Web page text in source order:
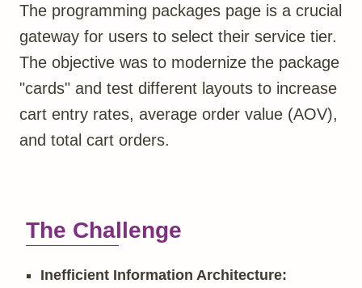
The programming packages page is a crucial
gateway for users to select their service tier.
The objective was to modernize the package
"cards" and test different layouts to increase
cart entry rates, average order value (AOV),
and total cart orders.
The Challenge
Inefficient Information Architecture: